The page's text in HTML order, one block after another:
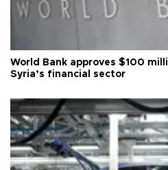
World Bank approves $100
Syria’s financial sector